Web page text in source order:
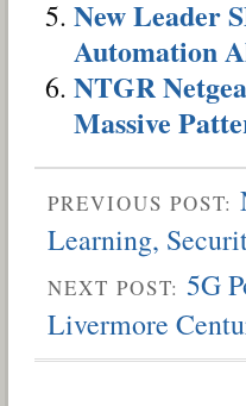
New Leader
Automation
NTGR
Massive
PREVIOUS POST:
Learning,
NEXT POST: 5G
Livermore